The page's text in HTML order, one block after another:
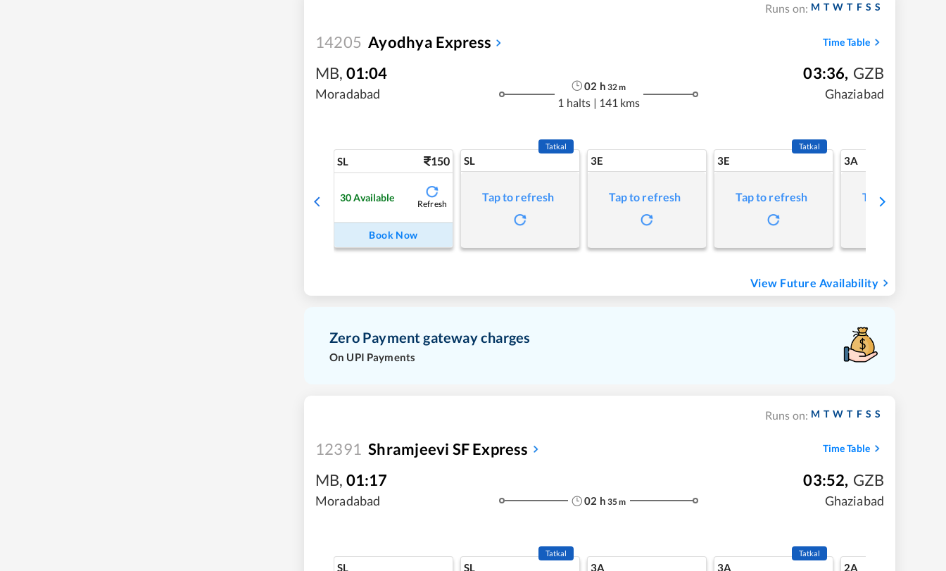
Runs on: M T W T F S S
14205 Ayodhya Express Time Table
MB, 01:04
Moradabad
02 h 32m
1 halts | 141 kms
03:36, GZB
Ghaziabad
SL 150
30 Available
Refresh
Book Now
SL
Tatkal
Tap to refresh
3E
Tap to refresh
3E
Tatkal
Tap to refresh
3A
Tap to refresh
View Future Availability
Zero Payment gateway charges
On UPI Payments
Runs on: M T W T F S S
12391 Shramjeevi SF Express Time Table
MB, 01:17
Moradabad 02 h 35m
03:52, GZB
Ghaziabad
SL SL
Tatkal
3A 3A
Tatkal
2A